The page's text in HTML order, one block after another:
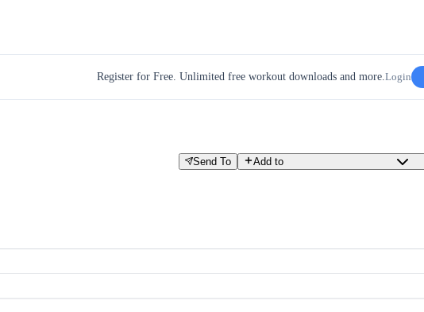
Register for Free. Unlimited free workout downloads and more.Login
Send To Add to